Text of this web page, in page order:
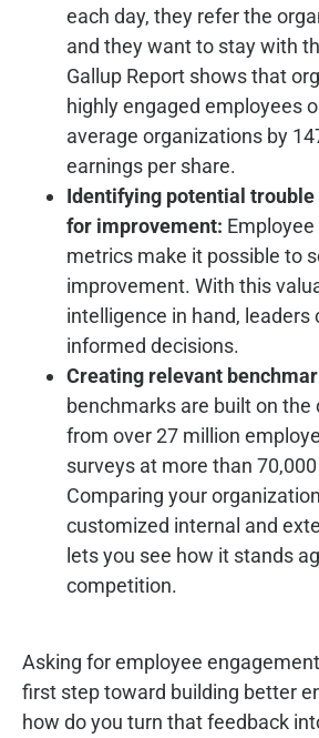
each day, they refer the
and they want to stay with
Gallup Report shows that
highly engaged employees
average organizations by
earnings per share.
Identifying potential trouble
for improvement:
metrics make it possible to
improvement. With this
intelligence in hand, leaders
informed decisions.
Creating relevant
benchmarks are built on the
from over 27 million
surveys at more than
Comparing your
customized internal and
lets you see how it stands
competition.
Asking for employee
first step toward building better
how do you turn that feedback